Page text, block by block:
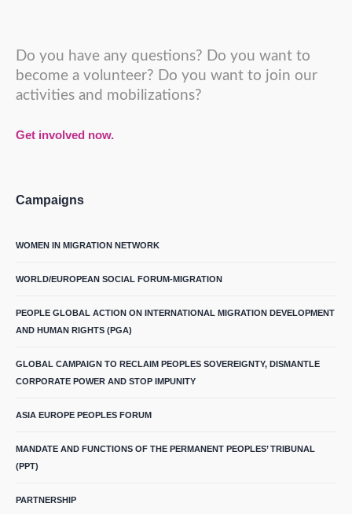
Do you have any questions? Do you want to
become a volunteer? Do you want to join our
activities and mobilizations?
Get involved now.
Campaigns
WOMEN IN MIGRATION NETWORK
WORLD/EUROPEAN SOCIAL FORUM-MIGRATION
PEOPLE GLOBAL ACTION ON INTERNATIONAL MIGRATION DEVELOPMENT
AND HUMAN RIGHTS (PGA)
GLOBAL CAMPAIGN TO RECLAIM PEOPLES SOVEREIGNTY, DISMANTLE
CORPORATE POWER AND STOP IMPUNITY
ASIA EUROPE PEOPLES FORUM
MANDATE AND FUNCTIONS OF THE PERMANENT PEOPLES’ TRIBUNAL
(PPT)
PARTNERSHIP